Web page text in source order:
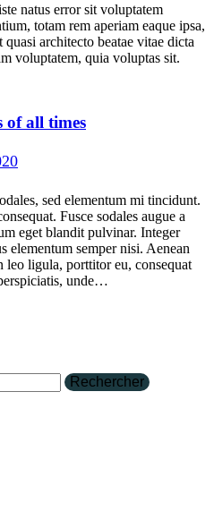
natus error sit voluptatem
totam rem aperiam eaque ipsa,
architecto beatae vitae dicta
voluptatem, quia voluptas sit.
of all times
sed elementum mi tincidunt.
Fusce sodales augue a
eget blandit pulvinar. Integer
elementum semper nisi. Aenean
leo ligula, porttitor eu, consequat
unde…